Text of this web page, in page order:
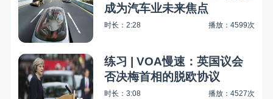
成为汽车业未来焦点
时长：2:28 播放：4599次
练习 | VOA慢速：英国议会
否决梅首相的脱欧协议
时长：3:08 播放：4527次